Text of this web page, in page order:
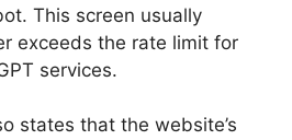
This screen usually
exceeds the rate limit for
services.
states that the website’s